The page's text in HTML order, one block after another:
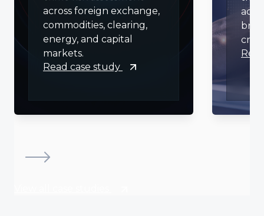
across foreign exchange,
commodities, clearing,
energy, and capital
markets.
Read case study